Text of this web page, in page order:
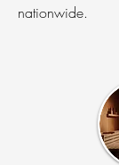
nationwide.